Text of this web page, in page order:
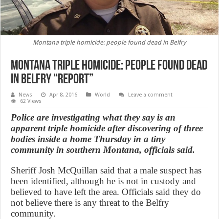
Montana triple homicide: people found dead in Belfry
Montana triple homicide: people found dead
in Belfry “Report”
News Apr 8, 2016 World
Leave a comment
62 Views
Police are investigating what they say is an
apparent triple homicide after discovering of three
bodies inside a home Thursday in a tiny
community in southern Montana, officials said.
Sheriff Josh McQuillan said that a male suspect has
been identified, although he is not in custody and
believed to have left the area. Officials said they do
not believe there is any threat to the Belfry
community.